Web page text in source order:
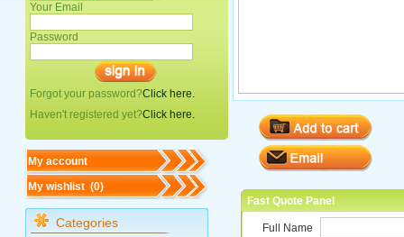
Your Email
Password
Forgot your password?Click here.
Haven't registered yet?Click here.
My account
My wishlist (0)
Categories
Fast Quote Panel
Full Name